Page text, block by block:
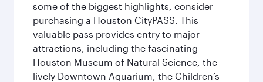
some of the biggest highlights, consider
purchasing a Houston CityPASS. This
valuable pass provides entry to major
attractions, including the fascinating
Houston Museum of Natural Science, the
lively Downtown Aquarium, the Children’s